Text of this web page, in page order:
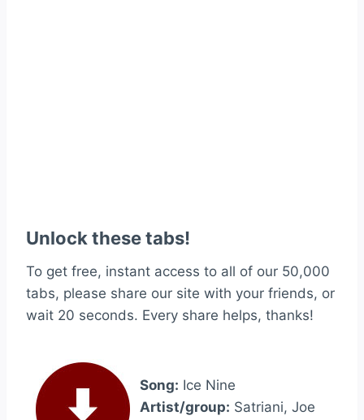
Unlock these tabs!
To get free, instant access to all of our 50,000
tabs, please share our site with your friends, or
wait 20 seconds. Every share helps, thanks!
Song: Ice Nine
Artist/group: Satriani, Joe